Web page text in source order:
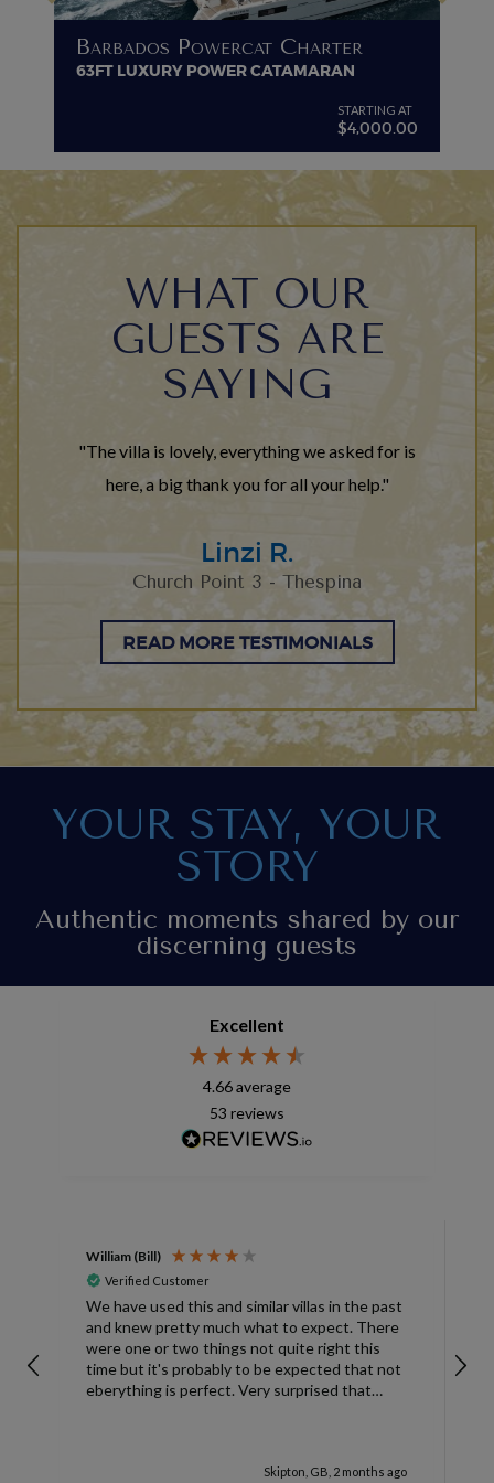
Barbados Powercat Charter
63FT LUXURY POWER CATAMARAN
STARTING AT
$4,000.00
WHAT OUR
GUESTS ARE
SAYING
"The villa is lovely, everything we asked for is
here, a big thank you for all your help."
Linzi R.
Church Point 3 - Thespina
READ MORE TESTIMONIALS
YOUR STAY, YOUR
STORY
Authentic moments shared by our
discerning guests
Excellent
4.66average
53 reviews
William (Bill)
Verified Customer
We have used this and similar villas in the past
and knew pretty much what to expect. There
were one or two things not quite right this
time but it's probably to be expected that not
eberything is perfect. Very surprised that
Skipton, GB, 2 months ago